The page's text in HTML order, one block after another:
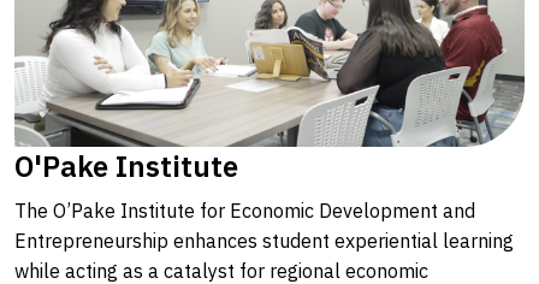
O'Pake Institute
The O’Pake Institute for Economic Development and
Entrepreneurship enhances student experiential learning
while acting as a catalyst for regional economic